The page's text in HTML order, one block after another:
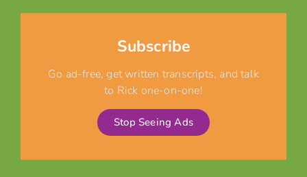
Subscribe
Go ad-free, get written transcripts, and talk
to Rick one-on-one!
Stop Seeing Ads